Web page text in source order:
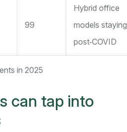
in 2025
99
Hybrid office
models staying
post‑COVID
can tap into